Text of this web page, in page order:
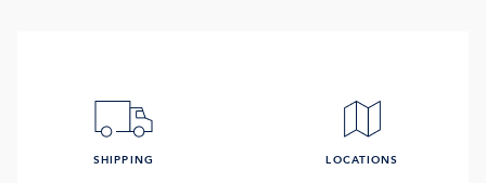
SHIPPING LOCATIONS